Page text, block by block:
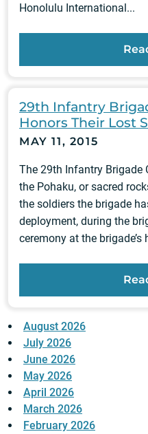
Honolulu International...
29th Infantry
Honors Their Lost
MAY 11, 2015
The 29th Infantry Brigade
the Pohaku, or sacred
the soldiers the brigade
deployment, during the
ceremony at the brigade’s
August 2026
July 2026
June 2026
May 2026
April 2026
March 2026
February 2026